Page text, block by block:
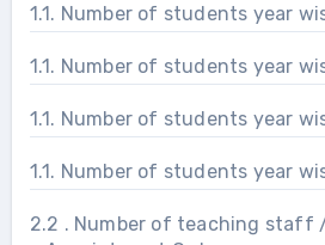
1.1. Number of students year
1.1. Number of students year
1.1. Number of students year
1.1. Number of students year
2.2 . Number of teaching staff